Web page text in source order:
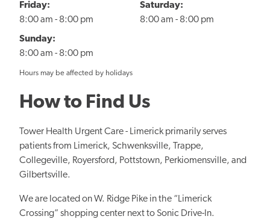
Friday:
8:00 am - 8:00 pm
Saturday:
8:00 am - 8:00 pm
Sunday:
8:00 am - 8:00 pm
Hours may be affected by holidays
How to Find Us
Tower Health Urgent Care - Limerick primarily serves
patients from Limerick, Schwenksville, Trappe,
Collegeville, Royersford, Pottstown, Perkiomensville, and
Gilbertsville.
We are located on W. Ridge Pike in the “Limerick
Crossing” shopping center next to Sonic Drive-In.